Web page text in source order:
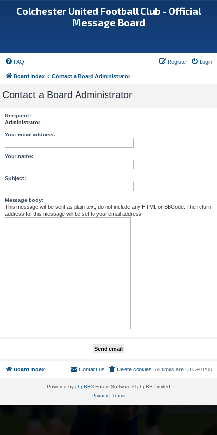
Colchester United Football Club - Official
Message Board
FAQ Login
Register
Board index Contact a Board Administrator
Contact a Board Administrator
Recipient:
Administrator
Your email address:
Your name:
Subject:
Message body:
This message will be sent as plain text, do not include any HTML or BBCode. The return
address for this message will be set to your email address.
Board index All times are UTC+01:00
Delete cookies
Contact us
Powered by phpBB® Forum Software © phpBB Limited
Privacy| Terms